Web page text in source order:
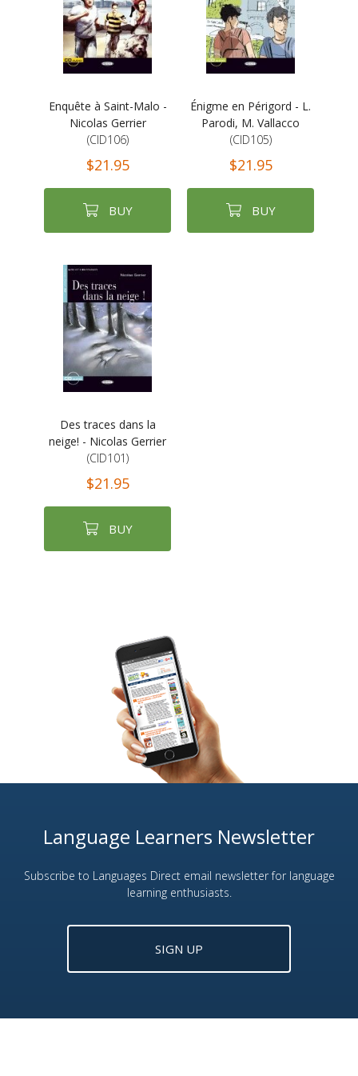
Enquête à Saint-Malo -
Nicolas Gerrier
(CID106)
$21.95
BUY
Énigme en Périgord - L.
Parodi, M. Vallacco
(CID105)
$21.95
BUY
Des traces dans la
neige! - Nicolas Gerrier
(CID101)
$21.95
BUY
Language Learners Newsletter
Subscribe to Languages Direct email newsletter for language
learning enthusiasts.
SIGN UP